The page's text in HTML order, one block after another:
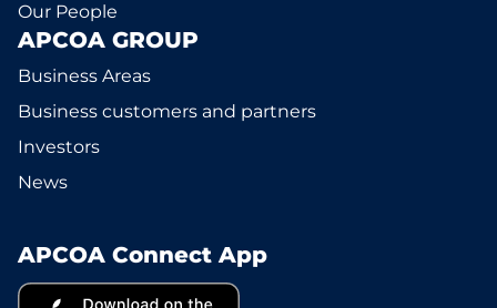
Our People
APCOA GROUP
Business Areas
Business customers and partners
Investors
News
APCOA Connect App